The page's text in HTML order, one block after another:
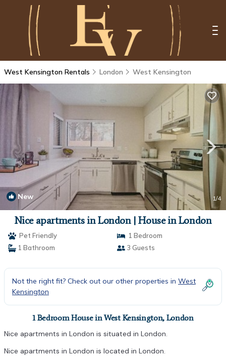
West Kensington Rentals London West Kensington
New 1/4
Nice apartments in London | House in London
Pet Friendly
1 Bedroom
1 Bathroom
3 Guests
Not the right fit? Check out our other properties in West
Kensington
1 Bedroom House in West Kensington, London
Nice apartments in London is situated in London.
Nice apartments in London is located in London.